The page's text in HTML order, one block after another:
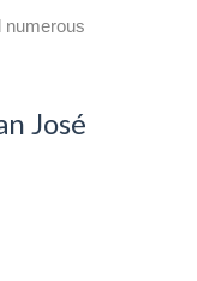
numerous
José